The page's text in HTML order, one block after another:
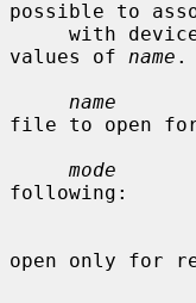
possible to
values of name .
name
file to open
mode
following:
open only for